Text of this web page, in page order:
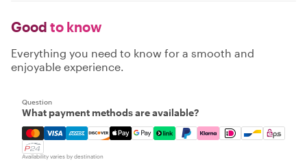
Good to know
Everything you need to know for a smooth and
enjoyable experience.
Question
What payment methods are available?
Mastercard, Visa, Amex, Discover, Apple Pay, Google
Availability varies by destination